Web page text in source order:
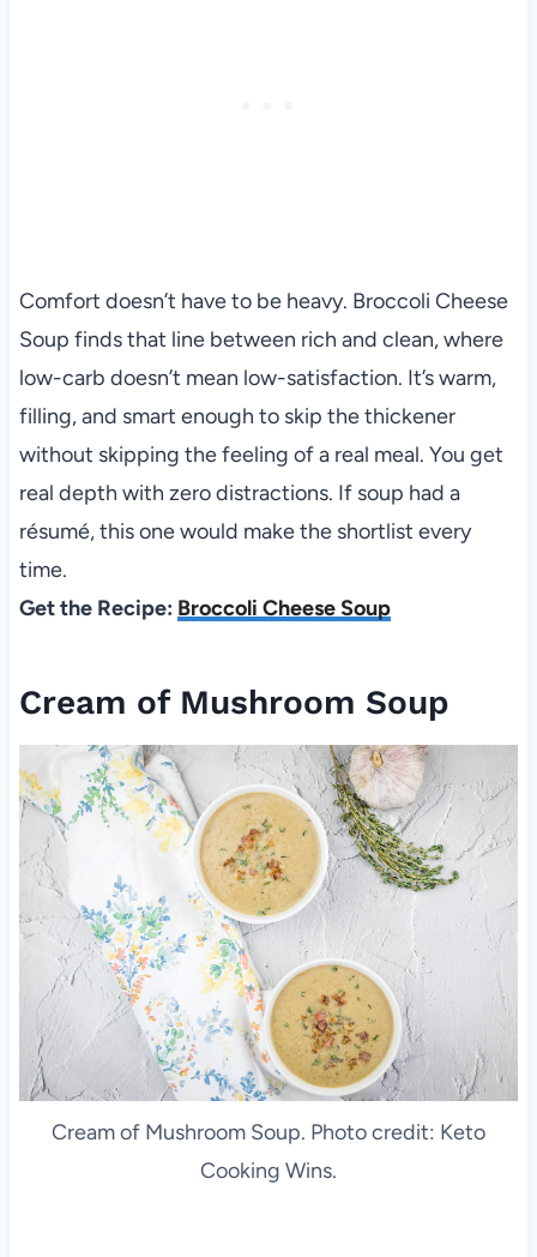
Comfort doesn’t have to be heavy. Broccoli Cheese
Soup finds that line between rich and clean, where
low-carb doesn’t mean low-satisfaction. It’s warm,
filling, and smart enough to skip the thickener
without skipping the feeling of a real meal. You get
real depth with zero distractions. If soup had a
résumé, this one would make the shortlist every
time.
Get the Recipe: Broccoli Cheese Soup
Cream of Mushroom Soup
Cream of Mushroom Soup. Photo credit: Keto
Cooking Wins.